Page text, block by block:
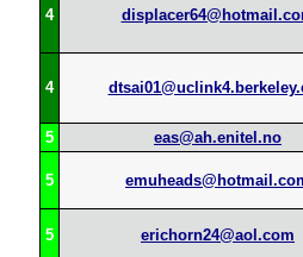
4
4
5
eas@ah.enitel.no
5
5 erichorn24@aol.com